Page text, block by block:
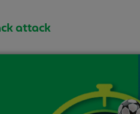
attack